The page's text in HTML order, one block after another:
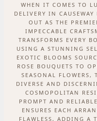
WHEN IT COMES TO
DELIVERY IN
OUT AS THE
IMPECCABLE
TRANSFORMS EVERY
USING A STUNNING
EXOTIC BLOOMS
ROSE BOUQUETS TO
SEASONAL FLOWERS,
DIVERSE AND
COSMOPOLITAN
PROMPT AND
ENSURES EACH
FLAWLESS, ADDING A